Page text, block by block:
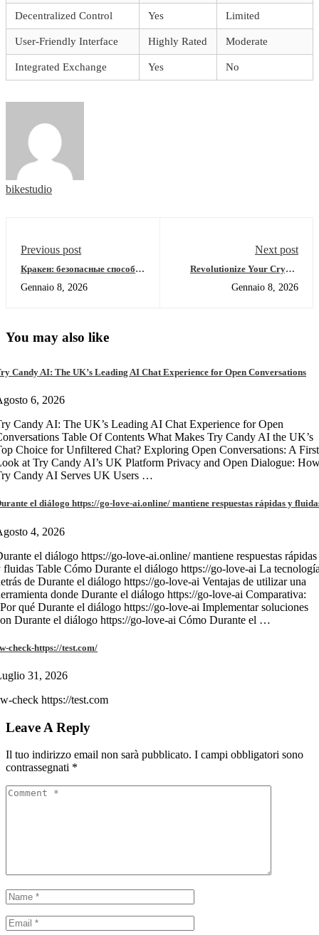
Decentralized Control Yes Limited
User-Friendly Interface Highly Rated Moderate
Integrated Exchange Yes No
bikestudio
Previous post
Кракен: безопасные способы
Gennaio 8, 2026
Next post
Revolutionize Your Crypto
Gennaio 8, 2026
You may also like
Candy AI: The UK’s Leading AI Chat Experience for Open Conversations
6, 2026
Candy AI: The UK’s Leading AI Chat Experience for Open
Table Of Contents What Makes Try Candy AI the UK’s
Choice for Unfiltered Chat? Exploring Open Conversations: A First
at Try Candy AI’s UK Platform Privacy and Open Dialogue:
Candy AI Serves UK Users …
el diálogo https://go-love-ai.online/ mantiene respuestas rápidas y
4, 2026
el diálogo https://go-love-ai.online/ mantiene respuestas rápidas
fluidas Table Cómo Durante el diálogo https://go-love-ai La
de Durante el diálogo https://go-love-ai Ventajas de utilizar una
donde Durante el diálogo https://go-love-ai Comparativa:
qué Durante el diálogo https://go-love-ai Implementar soluciones
Durante el diálogo https://go-love-ai Cómo Durante el …
check-https://test.com/
31, 2026
check https://test.com
Leave A Reply
Il tuo indirizzo email non sarà pubblicato. I campi obbligatori sono
contrassegnati *